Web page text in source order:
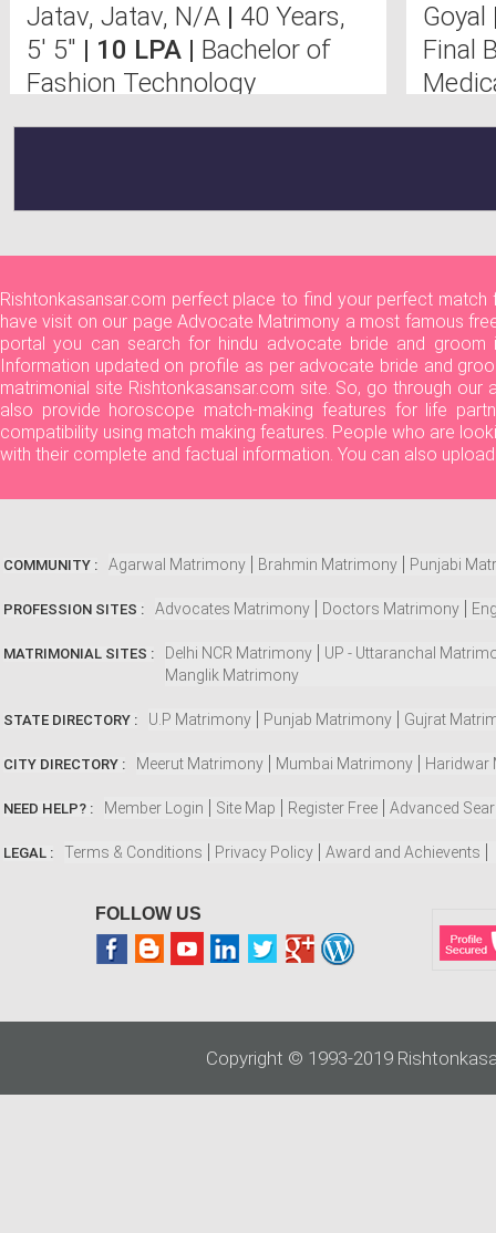
Jatav, Jatav, N/A | 40 Years,
5' 5" | 10 LPA | Bachelor of
Fashion Technology
Goyal
Final
Rishtonkasansar.com perfect place to find your perfect
have visit on our page Advocate Matrimony a most famous
portal you can search for hindu advocate bride and
Information updated on profile as per advocate bride and
matrimonial site Rishtonkasansar.com site. So, go through
also provide horoscope match-making features for life
compatibility using match making features. People who are
with their complete and factual information. You can also
COMMUNITY : Agarwal Matrimony Brahmin Matrimony Punjabi
PROFESSION SITES : Advocates Matrimony Doctors Matrimony
MATRIMONIAL SITES : Delhi NCR Matrimony
UP - Uttaranchal
Manglik Matrimony
STATE DIRECTORY : U.P Matrimony Punjab Matrimony Gujrat
CITY DIRECTORY : Meerut Matrimony Mumbai Matrimony Haridwar
NEED HELP? : Member Login Site Map Register Free Advanced
LEGAL : Terms & Conditions Privacy Policy Award and Achievents
FOLLOW US
Copyright © 1993-2019